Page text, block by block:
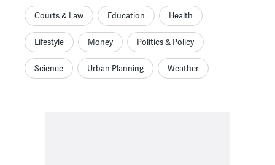
Courts & Law Education Health
Lifestyle Money Politics & Policy
Science Urban Planning Weather